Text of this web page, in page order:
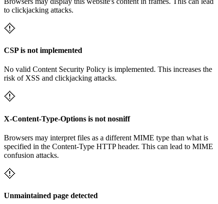
to clickjacking attacks.
CSP is not implemented
No valid Content Security Policy is implemented. This increases the
risk of XSS and clickjacking attacks.
X-Content-Type-Options is not nosniff
Browsers may interpret files as a different MIME type than what is
specified in the Content-Type HTTP header. This can lead to MIME
confusion attacks.
Unmaintained page detected